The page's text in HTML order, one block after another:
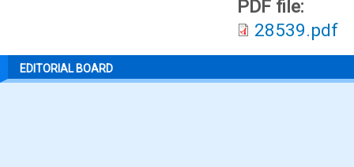
PDF file:
28539.pdf
EDITORIAL BOARD